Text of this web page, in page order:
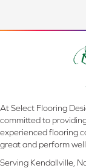
At Select Flooring
committed to
experienced flooring
great and perform well.
Serving Kendallville,